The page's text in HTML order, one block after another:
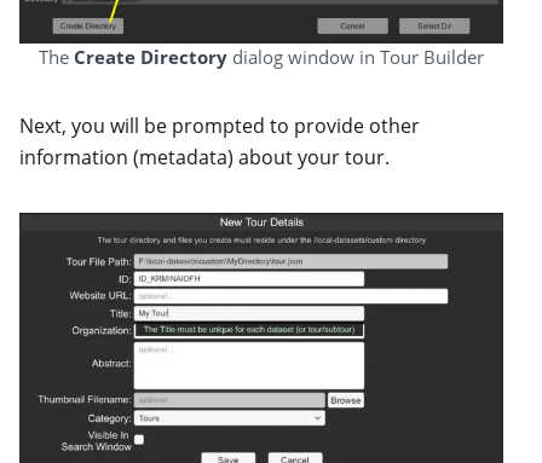
The Create Directorydialog window in Tour Builder
Next, you will be prompted to provide other
information (metadata) about your tour.